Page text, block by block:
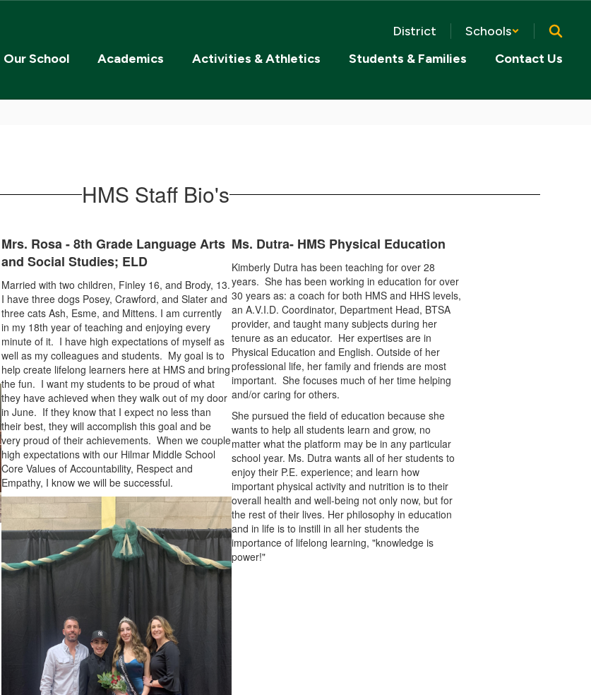
District
Schools
Our School Academics Activities & Athletics Students & Families Contact Us
HMS Staff Bio's
Mrs. Rosa - 8th Grade Language Arts
and Social Studies; ELD
Married with two children, Finley 16, and Brody, 13.
I have three dogs Posey, Crawford, and Slater and
three cats Ash, Esme, and Mittens. I am currently
in my 18th year of teaching and enjoying every
minute of it. I have high expectations of myself as
well as my colleagues and students. My goal is to
help create lifelong learners here at HMS and bring
the fun. I want my students to be proud of what
they have achieved when they walk out of my door
in June. If they know that I expect no less than
their best, they will accomplish this goal and be
very proud of their achievements. When we couple
high expectations with our Hilmar Middle School
Core Values of Accountability, Respect and
Empathy, I know we will be successful.
Ms. Dutra- HMS Physical Education
Kimberly Dutra has been teaching for over 28
years. She has been working in education for over
30 years as: a coach for both HMS and HHS levels,
an A.V.I.D. Coordinator, Department Head, BTSA
provider, and taught many subjects during her
tenure as an educator. Her expertises are in
Physical Education and English. Outside of her
professional life, her family and friends are most
important. She focuses much of her time helping
and/or caring for others.
She pursued the field of education because she
wants to help all students learn and grow, no
matter what the platform may be in any particular
school year. Ms. Dutra wants all of her students to
enjoy their P.E. experience; and learn how
important physical activity and nutrition is to their
overall health and well-being not only now, but for
the rest of their lives. Her philosophy in education
and in life is to instill in all her students the
importance of lifelong learning, "knowledge is
power!"